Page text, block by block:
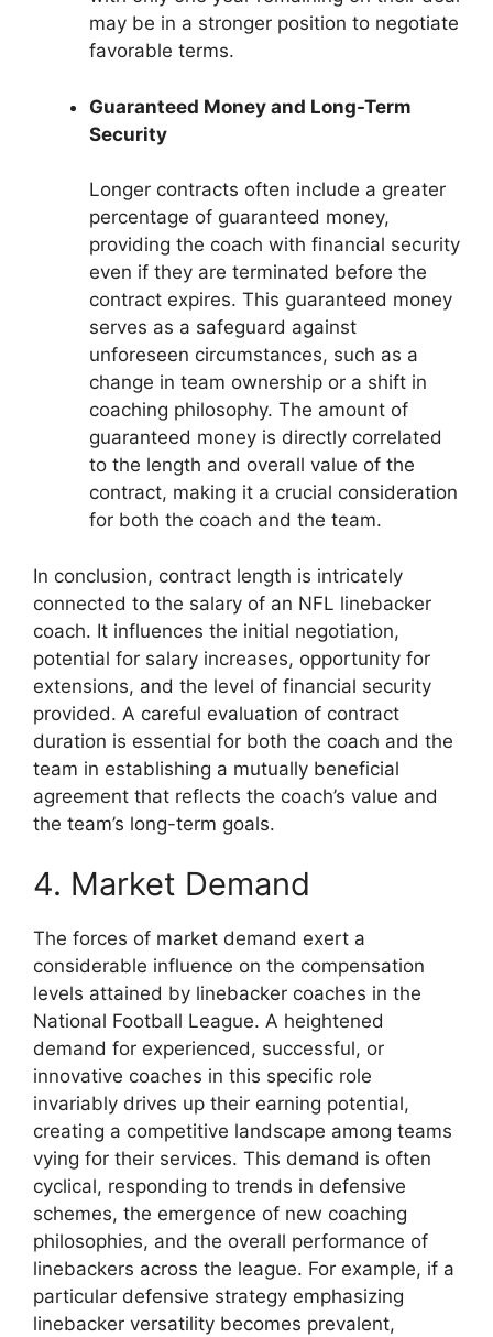
may be in a stronger position to negotiate
favorable terms.
Guaranteed Money and Long-Term
Security
Longer contracts often include a greater
percentage of guaranteed money,
providing the coach with financial security
even if they are terminated before the
contract expires. This guaranteed money
serves as a safeguard against
unforeseen circumstances, such as a
change in team ownership or a shift in
coaching philosophy. The amount of
guaranteed money is directly correlated
to the length and overall value of the
contract, making it a crucial consideration
for both the coach and the team.
In conclusion, contract length is intricately
connected to the salary of an NFL linebacker
coach. It influences the initial negotiation,
potential for salary increases, opportunity for
extensions, and the level of financial security
provided. A careful evaluation of contract
duration is essential for both the coach and the
team in establishing a mutually beneficial
agreement that reflects the coach’s value and
the team’s long-term goals.
4. Market Demand
The forces of market demand exert a
considerable influence on the compensation
levels attained by linebacker coaches in the
National Football League. A heightened
demand for experienced, successful, or
innovative coaches in this specific role
invariably drives up their earning potential,
creating a competitive landscape among teams
vying for their services. This demand is often
cyclical, responding to trends in defensive
schemes, the emergence of new coaching
philosophies, and the overall performance of
linebackers across the league. For example, if a
particular defensive strategy emphasizing
linebacker versatility becomes prevalent,